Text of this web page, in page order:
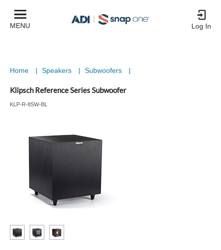
MENU Log In
Home | Speakers | Subwoofers |
Klipsch Reference Series Subwoofer
KLP-R-8SW-BL